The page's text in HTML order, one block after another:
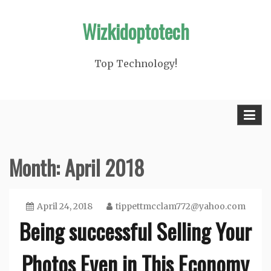
Wizkidoptotech
Top Technology!
Month: April 2018
April 24, 2018 tippettmcclam772@yahoo.com
Being successful Selling Your
Photos Even in This Economy